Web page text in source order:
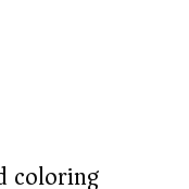
coloring